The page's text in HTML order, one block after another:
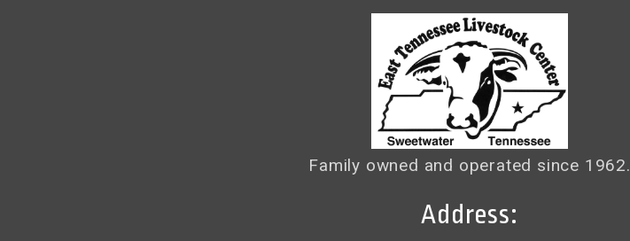
Family owned and operated since 1962.
Address: